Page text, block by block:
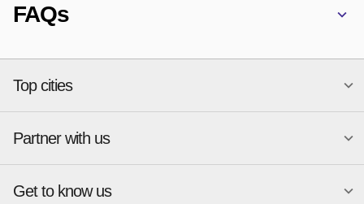
FAQs
Top cities
National merchants
Atlanta
Austin
New York
Partner with us
Start a Gift Card Program
Get to know us